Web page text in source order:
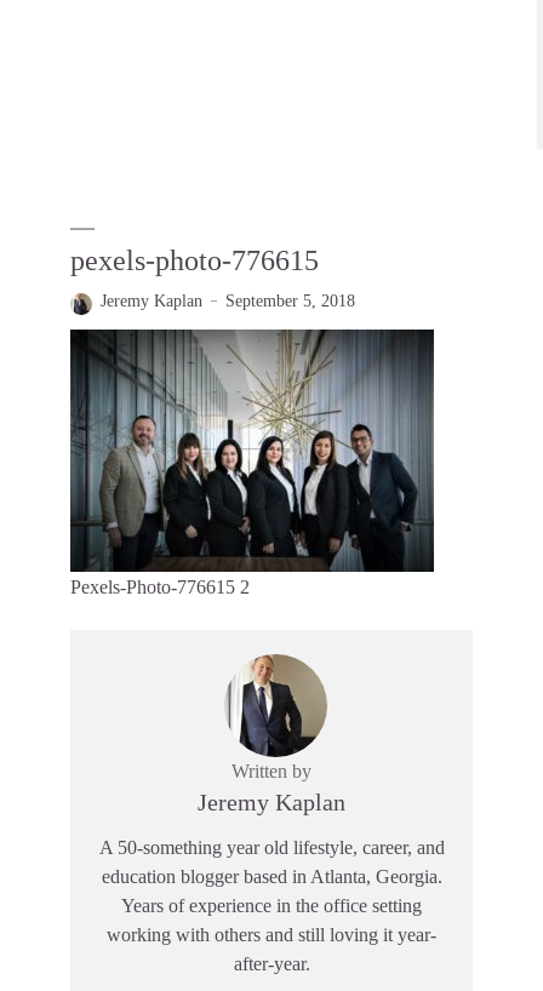
pexels-photo-776615
Jeremy Kaplan September 5, 2018
Pexels-Photo-776615 2
Written by
Jeremy Kaplan
A 50-something year old lifestyle, career, and
education blogger based in Atlanta, Georgia.
Years of experience in the office setting
working with others and still loving it year-
after-year.